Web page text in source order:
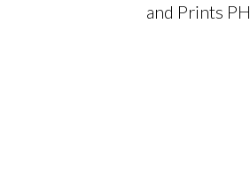
and Prints PH